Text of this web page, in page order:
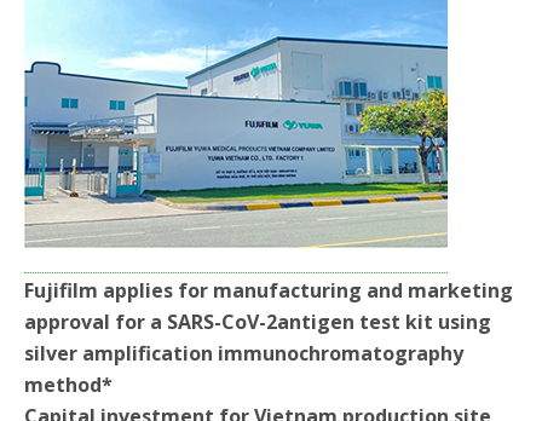
o
o
k
r
Fujifilm applies for manufacturing and marketing
approval for a SARS-CoV-2antigen test kit using
silver amplification immunochromatography
method*